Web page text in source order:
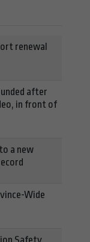
renewal
after
in front of
a new
Wide